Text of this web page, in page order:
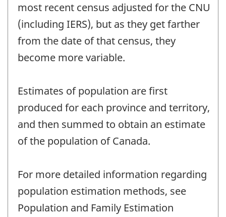
most recent census adjusted for the CNU
(including IERS), but as they get farther
from the date of that census, they
become more variable.
Estimates of population are first
produced for each province and territory,
and then summed to obtain an estimate
of the population of Canada.
For more detailed information regarding
population estimation methods, see
Population and Family Estimation